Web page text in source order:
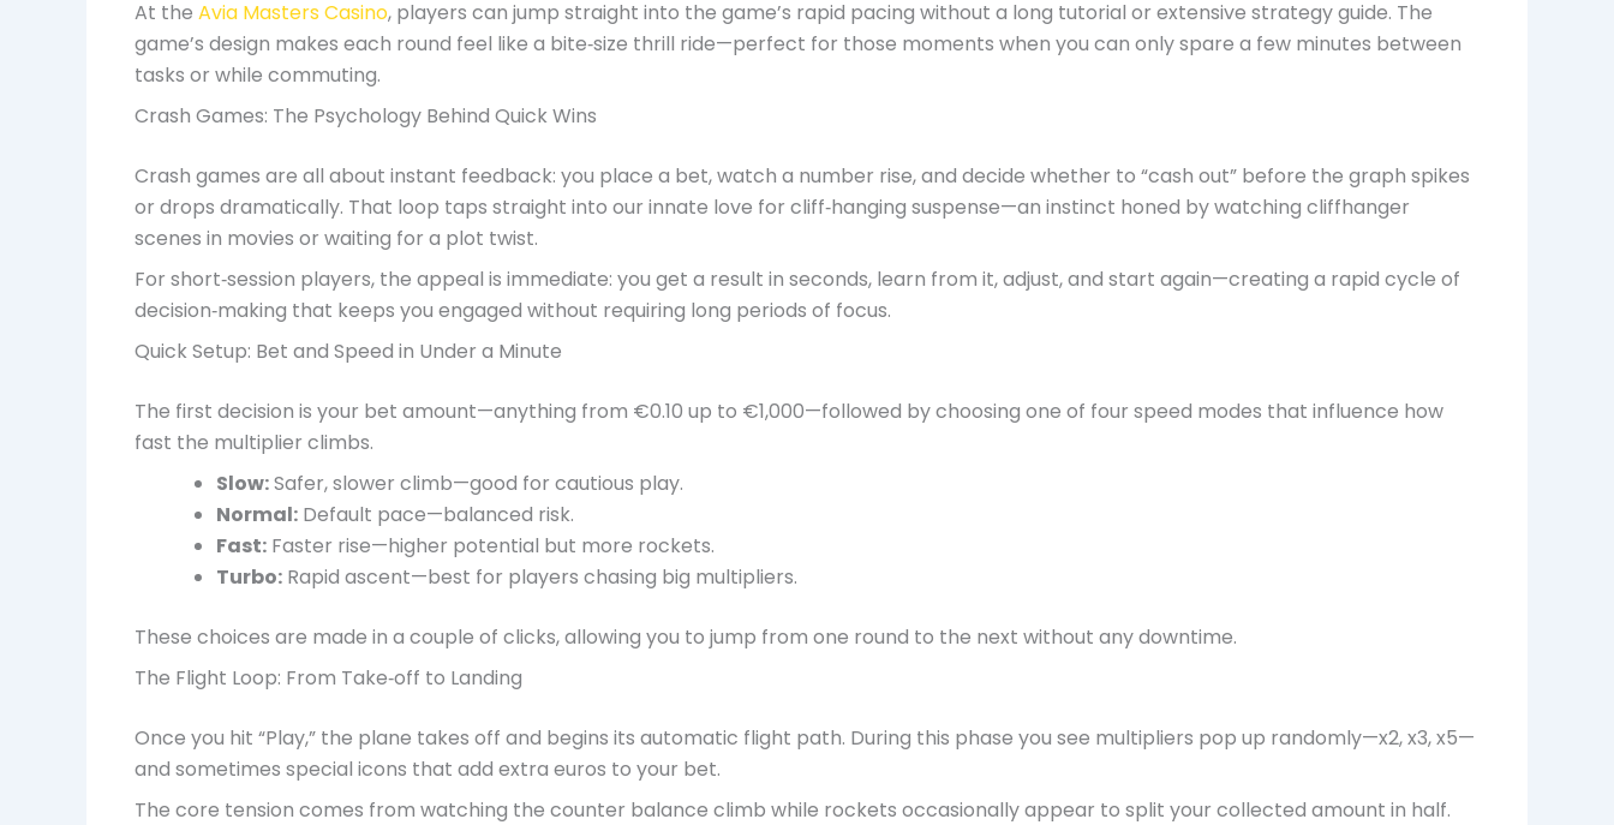
At the Avia Masters Casino, players can jump straight into the game’s rapid pacing without a long tutorial or extensive strategy guide. The
game’s design makes each round feel like a bite‑size thrill ride—perfect for those moments when you can only spare a few minutes between
tasks or while commuting.
Crash Games: The Psychology Behind Quick Wins
Crash games are all about instant feedback: you place a bet, watch a number rise, and decide whether to “cash out” before the graph spikes
or drops dramatically. That loop taps straight into our innate love for cliff‑hanging suspense—an instinct honed by watching cliffhanger
scenes in movies or waiting for a plot twist.
For short‑session players, the appeal is immediate: you get a result in seconds, learn from it, adjust, and start again—creating a rapid cycle of
decision‑making that keeps you engaged without requiring long periods of focus.
Quick Setup: Bet and Speed in Under a Minute
The first decision is your bet amount—anything from €0.10 up to €1,000—followed by choosing one of four speed modes that influence how
fast the multiplier climbs.
Slow:Safer, slower climb—good for cautious play.
Normal: Default pace—balanced risk.
Fast: Faster rise—higher potential but more rockets.
Turbo: Rapid ascent—best for players chasing big multipliers.
These choices are made in a couple of clicks, allowing you to jump from one round to the next without any downtime.
The Flight Loop: From Take‑off to Landing
Once you hit “Play,” the plane takes off and begins its automatic flight path. During this phase you see multipliers pop up randomly—x2, x3, x5—
and sometimes special icons that add extra euros to your bet.
The core tension comes from watching the counter balance climb while rockets occasionally appear to split your collected amount in half.